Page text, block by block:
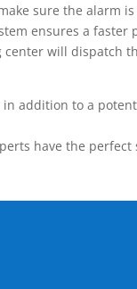
sure the alarm
ensures a faster
will dispatch
addition to a
have the